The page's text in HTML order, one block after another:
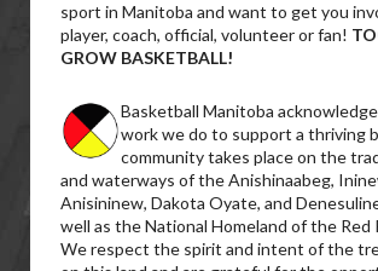
sport in Manitoba and want to get you
player, coach, official, volunteer or fan!
GROW BASKETBALL!
Basketball Manitoba
work we do to support a thriving
community takes place on the
and waterways of the Anishinaabeg,
Anisininew, Dakota Oyate, and
well as the National Homeland of the Red
We respect the spirit and intent of the